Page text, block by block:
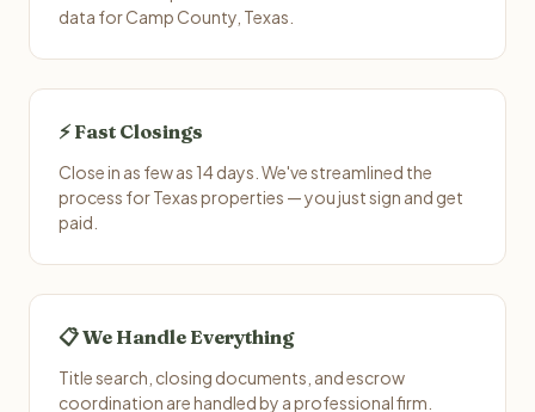
data for Camp County, Texas.
⚡ Fast Closings
Close in as few as 14 days. We've streamlined the
process for Texas properties — you just sign and get
paid.
📋 We Handle Everything
Title search, closing documents, and escrow
coordination are handled by a professional firm.